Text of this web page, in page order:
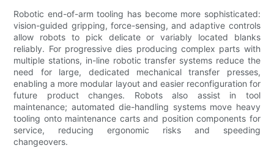
Robotic end-of-arm tooling has become more sophisticated:
vision-guided gripping, force-sensing, and adaptive controls
allow robots to pick delicate or variably located blanks
reliably. For progressive dies producing complex parts with
multiple stations, in-line robotic transfer systems reduce the
need for large, dedicated mechanical transfer presses,
enabling a more modular layout and easier reconfiguration for
future product changes. Robots also assist in tool
maintenance; automated die-handling systems move heavy
tooling onto maintenance carts and position components for
service, reducing ergonomic risks and speeding
changeovers.